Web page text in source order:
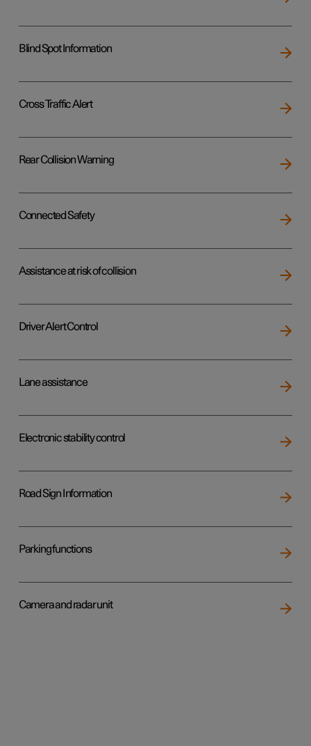
Blind Spot Information
Cross Traffic Alert
Rear Collision Warning
Connected Safety
Assistance at risk of collision
Driver Alert Control
Lane assistance
Electronic stability control
Road Sign Information
Parking functions
Camera and radar unit